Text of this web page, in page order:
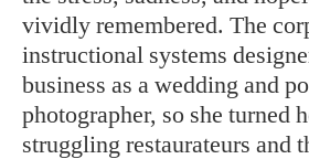
vividly remembered. The
instructional systems
business as a wedding and
photographer, so she turned
struggling restaurateurs and